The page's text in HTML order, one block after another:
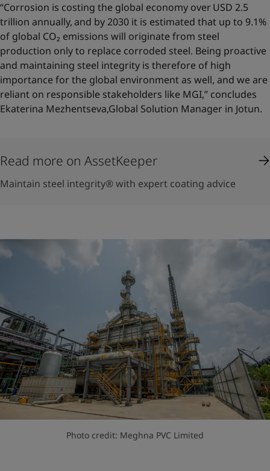
“Corrosion is costing the global economy over USD 2.5
trillion annually, and by 2030 it is estimated that up to 9.1%
of global CO₂ emissions will originate from steel
production only to replace corroded steel. Being proactive
and maintaining steel integrity is therefore of high
importance for the global environment as well, and we are
reliant on responsible stakeholders like MGI,” concludes
Ekaterina Mezhentseva,Global Solution Manager in Jotun.
Read more on AssetKeeper
Maintain steel integrity® with expert coating advice
Photo credit: Meghna PVC Limited